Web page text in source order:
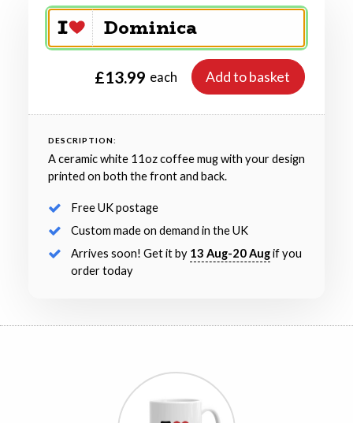
£13.99 each Add to basket
DESCRIPTION:
A ceramic white 11oz coffee mug with your design
printed on both the front and back.
Free UK postage
Custom made on demand in the UK
Arrives soon! Get it by 13 Aug-20 Augif you
order today